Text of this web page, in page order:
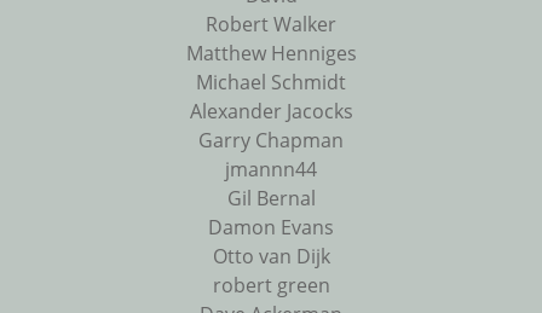
Robert Walker
Matthew Henniges
Michael Schmidt
Alexander Jacocks
Garry Chapman
jmannn44
Gil Bernal
Damon Evans
Otto van Dijk
robert green